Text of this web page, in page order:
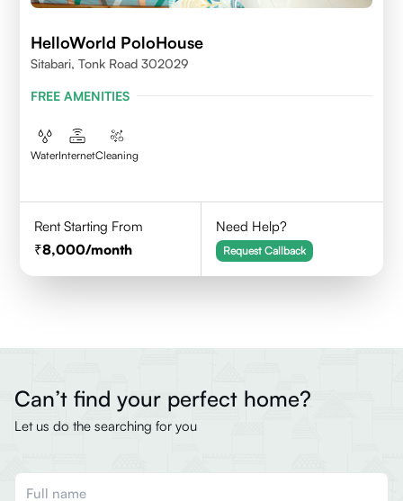
HelloWorld PoloHouse
Sitabari, Tonk Road 302029
FREE AMENITIES
WaterInternetCleaning
Rent Starting From
8,000/month
Need Help?
Request Callback
Can’t find your perfect home?
Let us do the searching for you